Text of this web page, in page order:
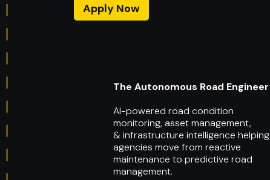
Apply Now
The Autonomous Road Engineer
AI-powered road condition
monitoring, asset management,
& infrastructure intelligence helping
agencies move from reactive
maintenance to predictive road
management.